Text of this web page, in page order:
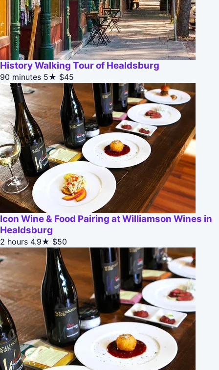
History Walking Tour of Healdsburg
90 minutes 5★ $45
Icon Wine & Food Pairing at Williamson Wines in
Healdsburg
2 hours 4.9★ $50